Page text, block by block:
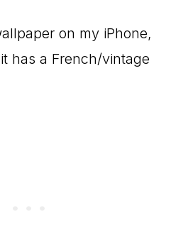
on my iPhone,
has a French/vintage